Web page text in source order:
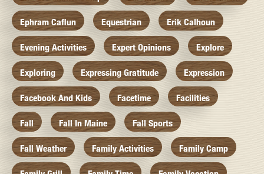
Ephram Caflun Equestrian Erik Calhoun
Evening Activities Expert Opinions Explore
Exploring Expressing Gratitude Expression
Facebook And Kids Facetime Facilities
Fall Fall In Maine Fall Sports
Fall Weather Family Activities Family Camp